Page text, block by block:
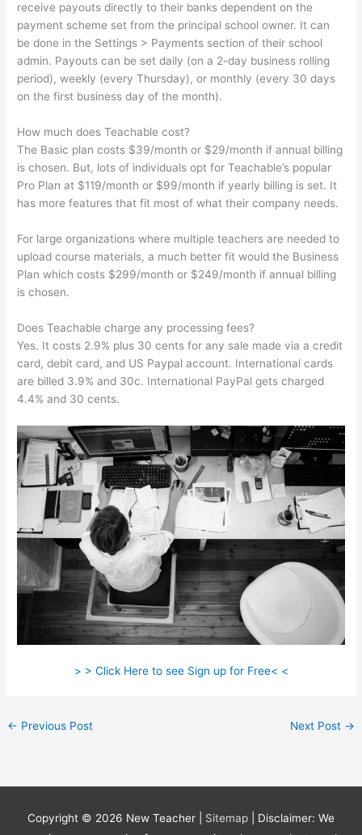
receive payouts directly to their banks dependent on the
payment scheme set from the principal school owner. It can
be done in the Settings > Payments section of their school
admin. Payouts can be set daily (on a 2-day business rolling
period), weekly (every Thursday), or monthly (every 30 days
on the first business day of the month).
How much does Teachable cost?
The Basic plan costs $39/month or $29/month if annual billing
is chosen. But, lots of individuals opt for Teachable’s popular
Pro Plan at $119/month or $99/month if yearly billing is set. It
has more features that fit most of what their company needs.
For large organizations where multiple teachers are needed to
upload course materials, a much better fit would the Business
Plan which costs $299/month or $249/month if annual billing
is chosen.
Does Teachable charge any processing fees?
Yes. It costs 2.9% plus 30 cents for any sale made via a credit
card, debit card, and US Paypal account. International cards
are billed 3.9% and 30c. International PayPal gets charged
4.4% and 30 cents.
> > Click Here to see Sign up for Free< <
← Previous Post Next Post →
Copyright © 2026 New Teacher Sitemap
| Disclaimer: We